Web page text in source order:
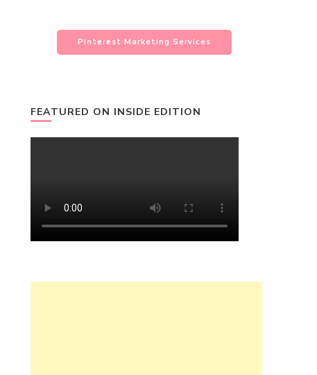
Pinterest Marketing Services
FEATURED ON INSIDE EDITION